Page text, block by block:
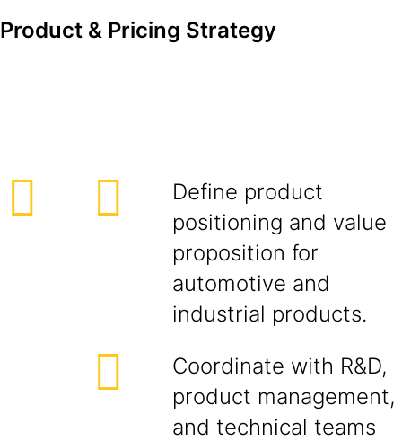
Product & Pricing Strategy
Define product
positioning and value
proposition for
automotive and
industrial products.
Coordinate with R&D,
product management,
and technical teams